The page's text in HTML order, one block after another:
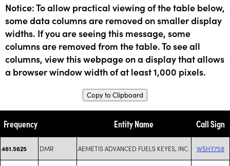
Notice: To allow practical viewing of the table below,
some data columns are removed on smaller display
widths. If you are seeing this message, some
columns are removed from the table. To see all
columns, view this webpage on a display that allows
a browser window width of at least 1,000 pixels.
Copy to Clipboard
Frequency Entity Name Call Sign
461.5625 DMR AEMETIS ADVANCED FUELS KEYES, INC. WSHY758